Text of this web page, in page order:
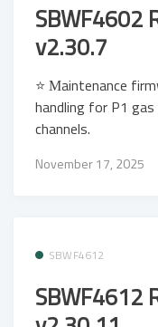
SBWF4602
v2.30.7
⭐ Μaintenance
handling for P1
channels.
November 17, 2025
SBWF4612
SBWF4612